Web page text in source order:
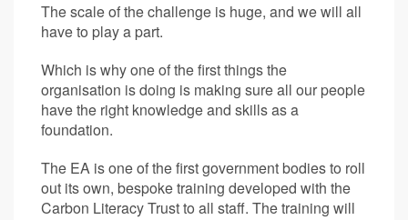
The scale of the challenge is huge, and we will all
have to play a part.
Which is why one of the first things the
organisation is doing is making sure all our people
have the right knowledge and skills as a
foundation.
The EA is one of the first government bodies to roll
out its own, bespoke training developed with the
Carbon Literacy Trust to all staff. The training will